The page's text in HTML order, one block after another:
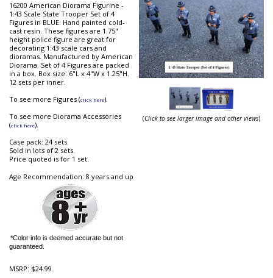
16200 American Diorama Figurine -
1:43 Scale State Trooper Set of 4
Figures in BLUE. Hand painted cold-
cast resin. These figures are 1.75"
height police figure are great for
decorating 1:43 scale cars and
dioramas. Manufactured by American
Diorama. Set of 4 Figures are packed
in a box. Box size: 6"L x 4"W x 1.25"H.
12 sets per inner.
To see more Figures (click here).
To see more Diorama Accessories
(click here).
Case pack: 24 sets.
Sold in lots of 2 sets.
Price quoted is for 1 set.
Age Recommendation: 8 years and up
*Color info is deemed accurate but not
guaranteed.
MSRP: $24.99
(Click to see larger image and other views)